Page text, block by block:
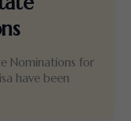
Nominations for
have been